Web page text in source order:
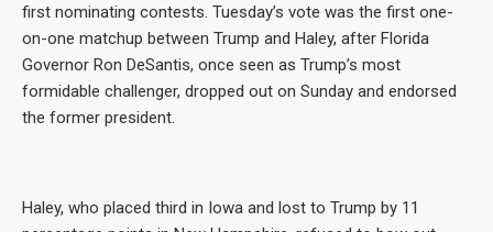
first nominating contests. Tuesday’s vote was the first one-
on-one matchup between Trump and Haley, after Florida
Governor Ron DeSantis, once seen as Trump’s most
formidable challenger, dropped out on Sunday and endorsed
the former president.
Haley, who placed third in Iowa and lost to Trump by 11